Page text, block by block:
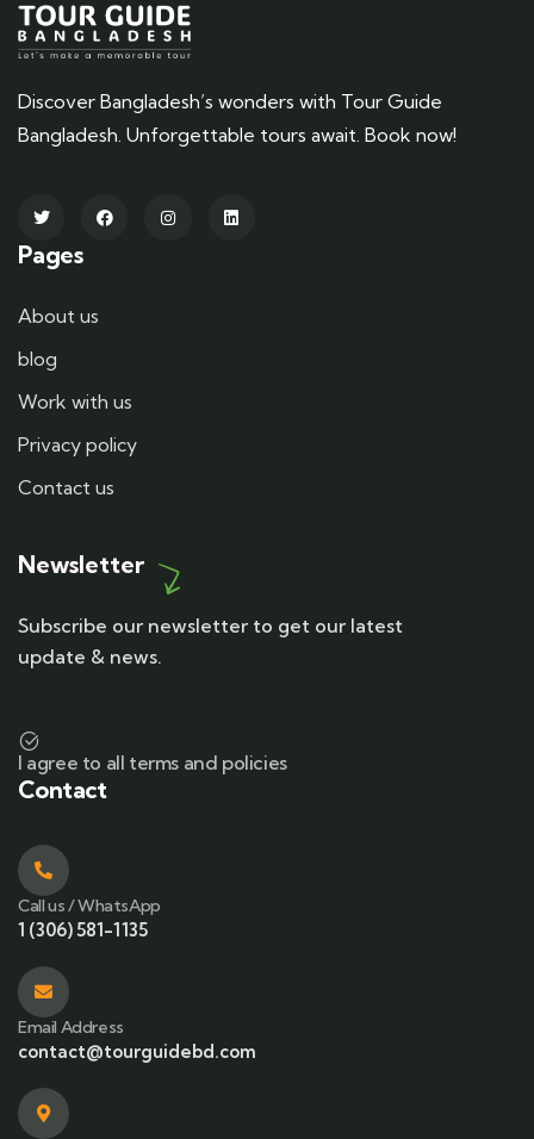
Discover Bangladesh’s wonders with Tour Guide
Bangladesh. Unforgettable tours await. Book now!
Pages
About us
blog
Work with us
Privacy policy
Contact us
Newsletter
Subscribe our newsletter to get our latest
update & news.
I agree to all terms and policies
Contact
Call us / WhatsApp
1 (306) 581-1135
Email Address
contact@tourguidebd.com